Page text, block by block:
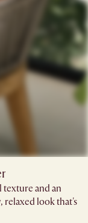
texture and an
look that's